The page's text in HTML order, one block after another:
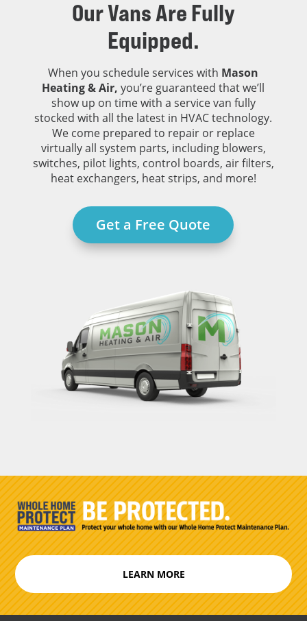
Our Vans AreFully
Equipped.
When you schedule services with Mason
Heating & Air, you’re guaranteed that we’ll
show up on time with a service van fully
stocked with all the latest in HVAC technology.
We come prepared to repair or replace
virtually all system parts, including blowers,
switches, pilot lights, control boards, air filters,
heat exchangers, heat strips, and more!
Get a Free Quote
LEARN MORE